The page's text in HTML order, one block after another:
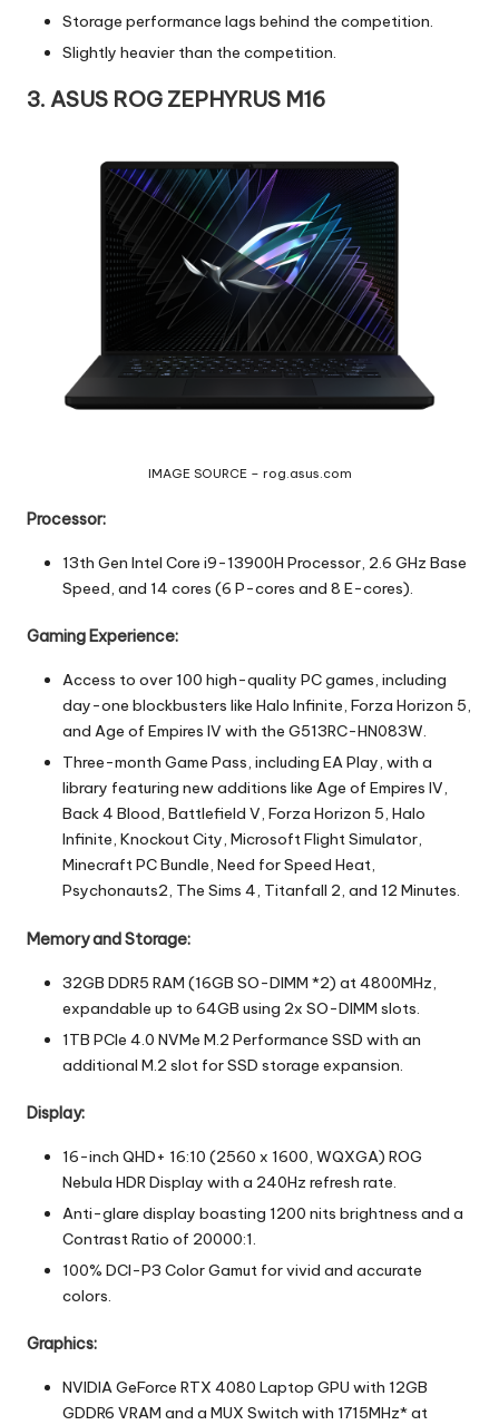
Storage performance lags behind the competition.
Slightly heavier than the competition.
3. ASUS ROG ZEPHYRUS M16
IMAGE SOURCE – rog.asus.com
Processor:
13th Gen Intel Core i9-13900H Processor, 2.6 GHz Base
Speed, and 14 cores (6 P-cores and 8 E-cores).
Gaming Experience:
Access to over 100 high-quality PC games, including
day-one blockbusters like Halo Infinite, Forza Horizon 5,
and Age of Empires IV with the G513RC-HN083W.
Three-month Game Pass, including EA Play, with a
library featuring new additions like Age of Empires IV,
Back 4 Blood, Battlefield V, Forza Horizon 5, Halo
Infinite, Knockout City, Microsoft Flight Simulator,
Minecraft PC Bundle, Need for Speed Heat,
Psychonauts2, The Sims 4, Titanfall 2, and 12 Minutes.
Memory and Storage:
32GB DDR5 RAM (16GB SO-DIMM *2) at 4800MHz,
expandable up to 64GB using 2x SO-DIMM slots.
1TB PCIe 4.0 NVMe M.2 Performance SSD with an
additional M.2 slot for SSD storage expansion.
Display:
16-inch QHD+ 16:10 (2560 x 1600, WQXGA) ROG
Nebula HDR Display with a 240Hz refresh rate.
Anti-glare display boasting 1200 nits brightness and a
Contrast Ratio of 20000:1.
100% DCI-P3 Color Gamut for vivid and accurate
colors.
Graphics:
NVIDIA GeForce RTX 4080 Laptop GPU with 12GB
GDDR6 VRAM and a MUX Switch with 1715MHz* at